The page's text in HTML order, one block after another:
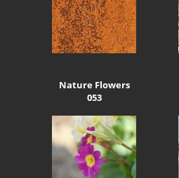
Nature Flowers
053